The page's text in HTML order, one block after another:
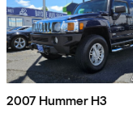
2007 Hummer H3